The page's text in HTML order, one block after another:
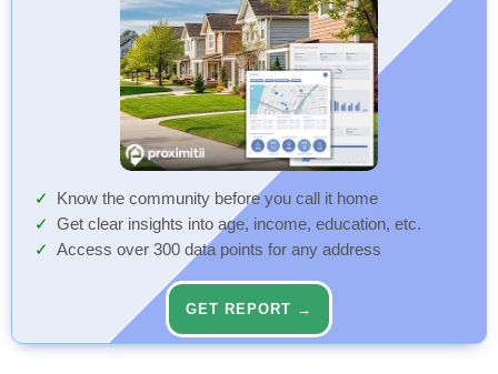
Know the community before you call it home
Get clear insights into age, income, education, etc.
Access over 300 data points for any address
GET REPORT →